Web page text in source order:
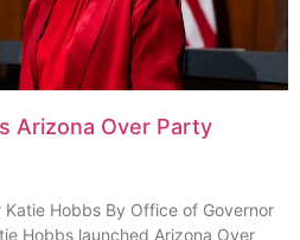
Arizona Over Party
Hobbs By Office of Governor
Hobbs launched Arizona Over